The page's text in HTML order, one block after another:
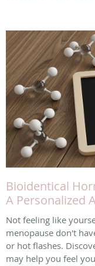
Bioidentical
A Personalized
Not feeling like
menopause don't
or hot flashes.
may help you feel